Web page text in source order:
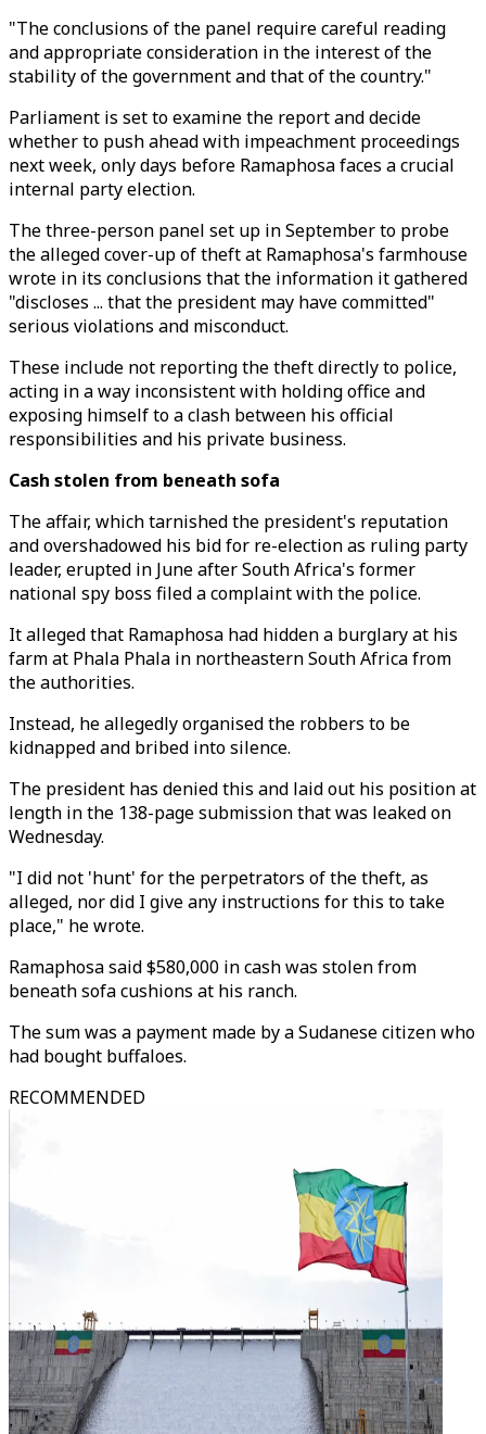
"The conclusions of the panel require careful reading
and appropriate consideration in the interest of the
stability of the government and that of the country."
Parliament is set to examine the report and decide
whether to push ahead with impeachment proceedings
next week, only days before Ramaphosa faces a crucial
internal party election.
The three-person panel set up in September to probe
the alleged cover-up of theft at Ramaphosa's farmhouse
wrote in its conclusions that the information it gathered
"discloses ... that the president may have committed"
serious violations and misconduct.
These include not reporting the theft directly to police,
acting in a way inconsistent with holding office and
exposing himself to a clash between his official
responsibilities and his private business.
Cash stolen from beneath sofa
The affair, which tarnished the president's reputation
and overshadowed his bid for re-election as ruling party
leader, erupted in June after South Africa's former
national spy boss filed a complaint with the police.
It alleged that Ramaphosa had hidden a burglary at his
farm at Phala Phala in northeastern South Africa from
the authorities.
Instead, he allegedly organised the robbers to be
kidnapped and bribed into silence.
The president has denied this and laid out his position at
length in the 138-page submission that was leaked on
Wednesday.
"I did not 'hunt' for the perpetrators of the theft, as
alleged, nor did I give any instructions for this to take
place," he wrote.
Ramaphosa said $580,000 in cash was stolen from
beneath sofa cushions at his ranch.
The sum was a payment made by a Sudanese citizen who
had bought buffaloes.
RECOMMENDED